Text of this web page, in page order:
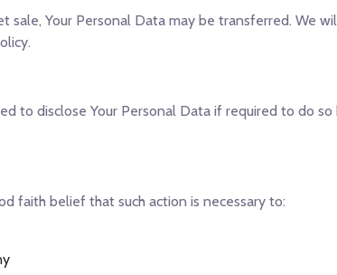
sale, Your Personal Data may be transferred. We
to disclose Your Personal Data if required to do
faith belief that such action is necessary to: